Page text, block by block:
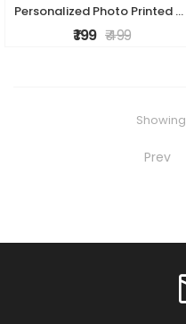
Personalized Photo Printed Ceramic Mug – Custom Gift mug
₹ 199 ₹ 499
Showing
Prev